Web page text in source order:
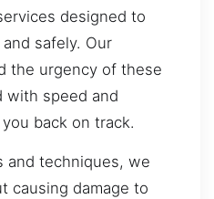
designed to
safely. Our
the urgency of these
with speed and
back on track.
and techniques, we
causing damage to